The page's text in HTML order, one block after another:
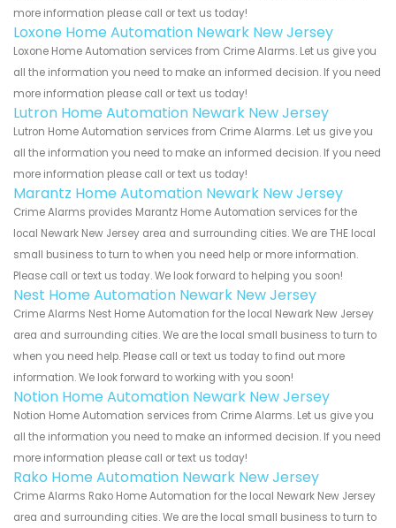
more information please call or text us today!
Loxone Home Automation Newark New Jersey
Loxone Home Automation services from Crime Alarms. Let us give you
all the information you need to make an informed decision. If you need
more information please call or text us today!
Lutron Home Automation Newark New Jersey
Lutron Home Automation services from Crime Alarms. Let us give you
all the information you need to make an informed decision. If you need
more information please call or text us today!
Marantz Home Automation Newark New Jersey
Crime Alarms provides Marantz Home Automation services for the
local Newark New Jersey area and surrounding cities. We are THE local
small business to turn to when you need help or more information.
Please call or text us today. We look forward to helping you soon!
Nest Home Automation Newark New Jersey
Crime Alarms Nest Home Automation for the local Newark New Jersey
area and surrounding cities. We are the local small business to turn to
when you need help. Please call or text us today to find out more
information. We look forward to working with you soon!
Notion Home Automation Newark New Jersey
Notion Home Automation services from Crime Alarms. Let us give you
all the information you need to make an informed decision. If you need
more information please call or text us today!
Rako Home Automation Newark New Jersey
Crime Alarms Rako Home Automation for the local Newark New Jersey
area and surrounding cities. We are the local small business to turn to